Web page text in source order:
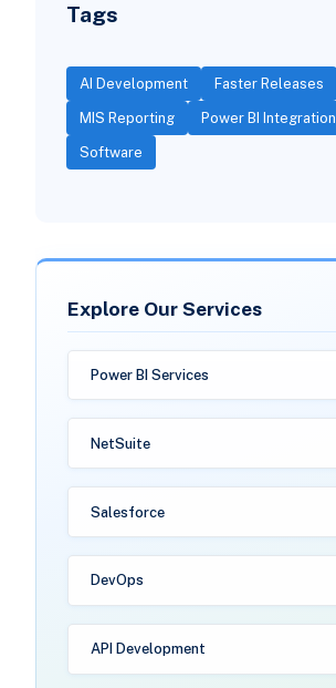
Tags
AI Development Faster Releases
MIS Reporting Power BI Integration
Software
Explore Our Services
Power BI Services
NetSuite
Salesforce
DevOps
API Development